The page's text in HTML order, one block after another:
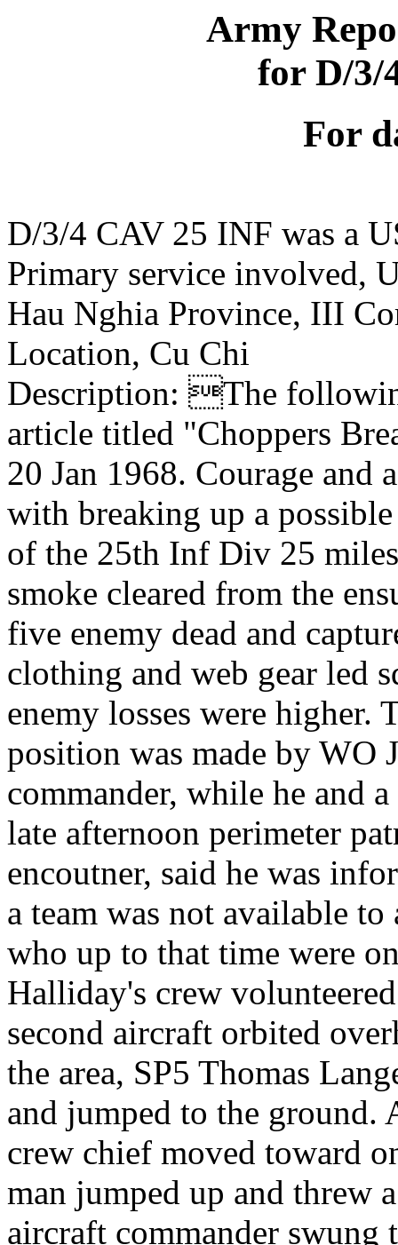
Army
for D/3/
For
D/3/4 CAV 25 INF was a
Primary service involved,
Hau Nghia Province, III
Location, Cu Chi
Description: The
article titled "Choppers
20 Jan 1968. Courage and
with breaking up a
of the 25th Inf Div 25
smoke cleared from the
five enemy dead and
clothing and web gear led
enemy losses were
position was made by WO
commander, while he and
late afternoon perimeter
encoutner, said he was
a team was not available
who up to that time were
Halliday's crew
second aircraft orbited
the area, SP5 Thomas
and jumped to the ground.
crew chief moved toward
man jumped up and threw
aircraft commander swung